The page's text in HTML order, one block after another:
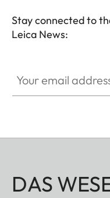
Stay connected to
Leica News:
DAS